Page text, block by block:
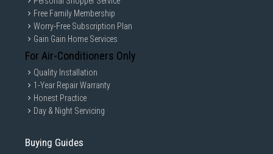
Free Family Membership
Worry-Free Subscription Plan
Gain Gain Home Services
For Air-Conditioners Only
Quality Installation
1-Year Repair Warranty
Honest Practice
Day & Night Servicing
Buying Guides